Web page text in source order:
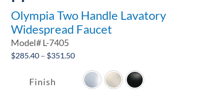
Olympia Two Handle Lavatory
Widespread Faucet
Model#L-7405
$285.40 – $351.50Price
$285.40
through
Finish